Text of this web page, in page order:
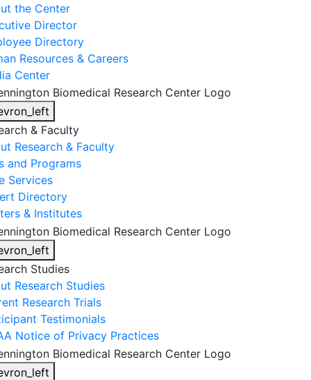
the Center
Director
Directory
Resources & Careers
Center
& Faculty
Research & Faculty
and Programs
Services
Directory
& Institutes
Studies
Research Studies
Research Trials
Testimonials
Notice of Privacy Practices